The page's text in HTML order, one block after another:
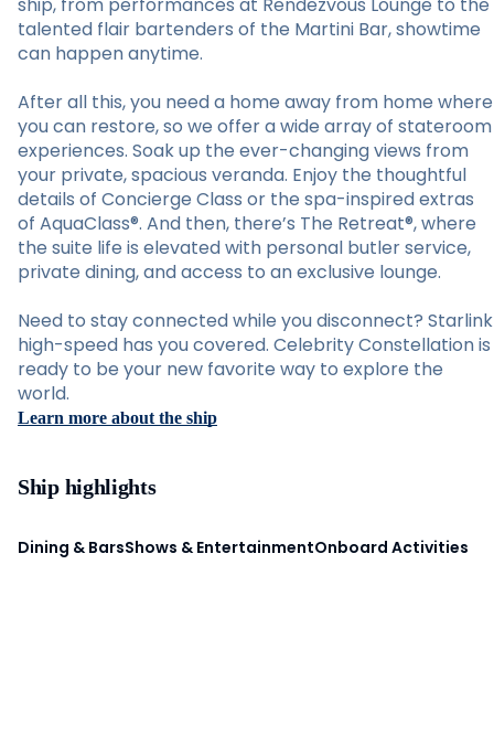
talented flair bartenders of the Martini Bar, showtime
can happen anytime.
After all this, you need a home away from home where
you can restore, so we offer a wide array of stateroom
experiences. Soak up the ever-changing views from
your private, spacious veranda. Enjoy the thoughtful
details of Concierge Class or the spa-inspired extras
of AquaClass®. And then, there’s The Retreat®, where
the suite life is elevated with personal butler service,
private dining, and access to an exclusive lounge.
Need to stay connected while you disconnect? Starlink
high-speed has you covered. Celebrity Constellation is
ready to be your new favorite way to explore the
world.
Learn more about the ship
Ship highlights
Dining & BarsShows & EntertainmentOnboard Activities